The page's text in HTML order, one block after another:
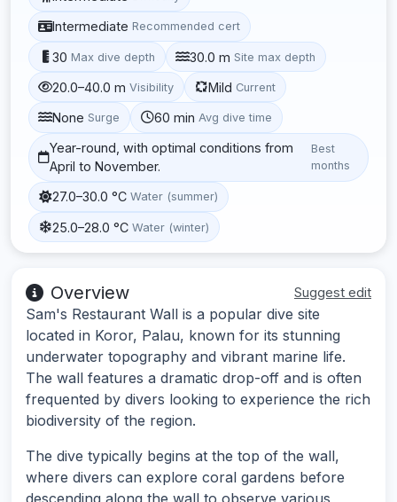
Intermediate Recommended cert
30 Max dive depth 30.0 m Site max depth
20.0–40.0 m Visibility Mild Current
None Surge 60 min Avg dive time
Year-round, with optimal conditions from
April to November.
Best
months
27.0–30.0 °C Water (summer)
25.0–28.0 °C Water (winter)
Overview Suggest edit
Sam's Restaurant Wall is a popular dive site
located in Koror, Palau, known for its stunning
underwater topography and vibrant marine life.
The wall features a dramatic drop-off and is often
frequented by divers looking to experience the rich
biodiversity of the region.
The dive typically begins at the top of the wall,
where divers can explore coral gardens before